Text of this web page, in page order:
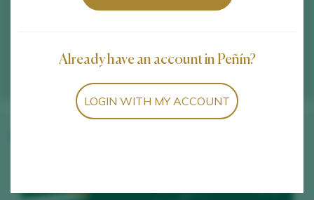
Already have an account in Peñín?
LOGIN WITH MY ACCOUNT